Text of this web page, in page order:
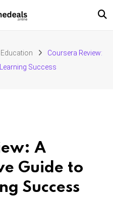
Education
Coursera Review:
Success
A
Guide to
Success